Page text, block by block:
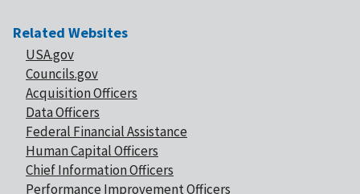
Related Websites
USA.gov
Councils.gov
Acquisition Officers
Data Officers
Federal Financial Assistance
Human Capital Officers
Chief Information Officers
Performance Improvement Officers